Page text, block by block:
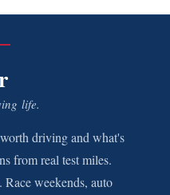
life.
driving and what's
from real test miles.
weekends, auto